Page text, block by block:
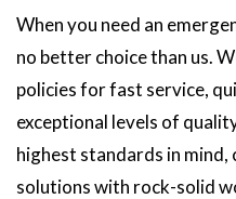
When you need an
no better choice than us.
policies for fast service,
exceptional levels of
highest standards in
solutions with rock-solid